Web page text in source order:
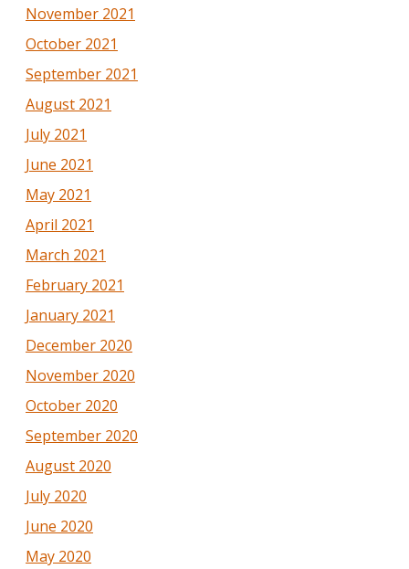
November 2021
October 2021
September 2021
August 2021
July 2021
June 2021
May 2021
April 2021
March 2021
February 2021
January 2021
December 2020
November 2020
October 2020
September 2020
August 2020
July 2020
June 2020
May 2020